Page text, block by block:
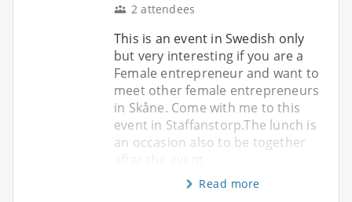
2 attendees
This is an event in Swedish only
but very interesting if you are a
Female entrepreneur and want to
meet other female entrepreneurs
in Skåne. Come with me to this
event in Staffanstorp.The lunch is
an occasion also to be together
Read more